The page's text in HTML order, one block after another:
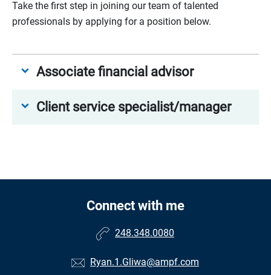
Take the first step in joining our team of talented
professionals by applying for a position below.
Associate financial advisor
Client service specialist/manager
Connect with me
248.348.0080
Ryan.1.Gliwa@ampf.com